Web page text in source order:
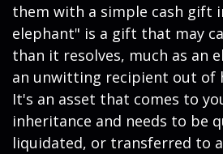
them with a simple cash gift
elephant" is a gift that may
than it resolves, much as an
an unwitting recipient out of
It's an asset that comes to
inheritance and needs to be
liquidated, or transferred to